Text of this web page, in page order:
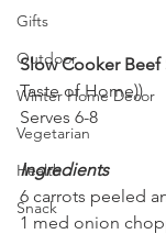
Gifts
Outdoor
Winter Home Decor
Vegetarian
Health
Snack
Slow Cooker Beef
Taste of Home))
Serves 6-8
Ingredients
6 carrots peeled
1 med onion